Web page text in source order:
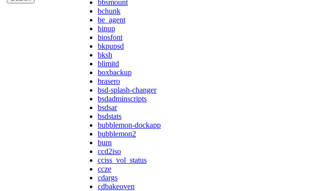
bbsmount
bchunk
be_agent
binup
biosfont
bkpupsd
bksh
blimitd
boxbackup
brasero
bsd-splash-changer
bsdadminscripts
bsdsar
bsdstats
bubblemon-dockapp
bubblemon2
burn
ccd2iso
cciss_vol_status
ccze
cdargs
cdbakeoven